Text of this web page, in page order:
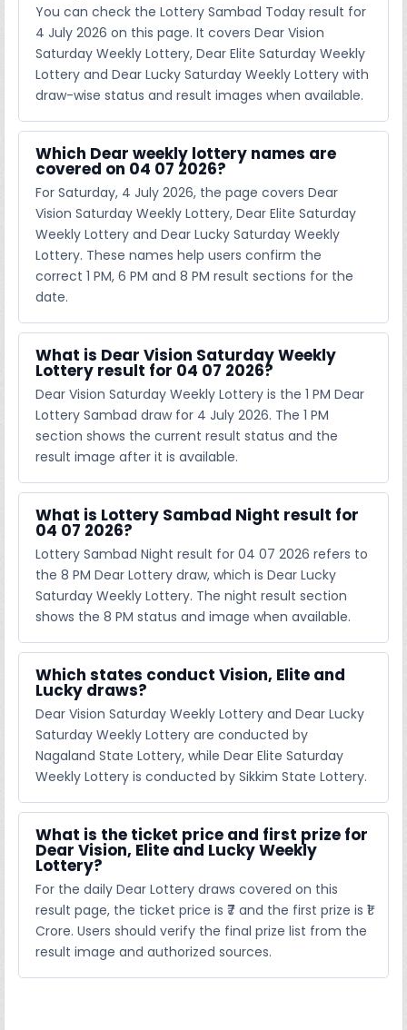
You can check the Lottery Sambad Today result for
4 July 2026 on this page. It covers Dear Vision
Saturday Weekly Lottery, Dear Elite Saturday Weekly
Lottery and Dear Lucky Saturday Weekly Lottery with
draw-wise status and result images when available.
Which Dear weekly lottery names are
covered on 04 07 2026?
For Saturday, 4 July 2026, the page covers Dear
Vision Saturday Weekly Lottery, Dear Elite Saturday
Weekly Lottery and Dear Lucky Saturday Weekly
Lottery. These names help users confirm the
correct 1 PM, 6 PM and 8 PM result sections for the
date.
What is Dear Vision Saturday Weekly
Lottery result for 04 07 2026?
Dear Vision Saturday Weekly Lottery is the 1 PM Dear
Lottery Sambad draw for 4 July 2026. The 1 PM
section shows the current result status and the
result image after it is available.
What is Lottery Sambad Night result for
04 07 2026?
Lottery Sambad Night result for 04 07 2026 refers to
the 8 PM Dear Lottery draw, which is Dear Lucky
Saturday Weekly Lottery. The night result section
shows the 8 PM status and image when available.
Which states conduct Vision, Elite and
Lucky draws?
Dear Vision Saturday Weekly Lottery and Dear Lucky
Saturday Weekly Lottery are conducted by
Nagaland State Lottery, while Dear Elite Saturday
Weekly Lottery is conducted by Sikkim State Lottery.
What is the ticket price and first prize for
Dear Vision, Elite and Lucky Weekly
Lottery?
For the daily Dear Lottery draws covered on this
result page, the ticket price is ₹7 and the first prize is ₹1
Crore. Users should verify the final prize list from the
result image and authorized sources.